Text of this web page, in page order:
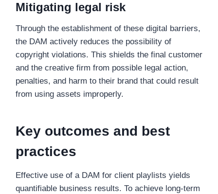
Mitigating legal risk
Through the establishment of these digital barriers,
the DAM actively reduces the possibility of
copyright violations. This shields the final customer
and the creative firm from possible legal action,
penalties, and harm to their brand that could result
from using assets improperly.
Key outcomes and best
practices
Effective use of a DAM for client playlists yields
quantifiable business results. To achieve long-term